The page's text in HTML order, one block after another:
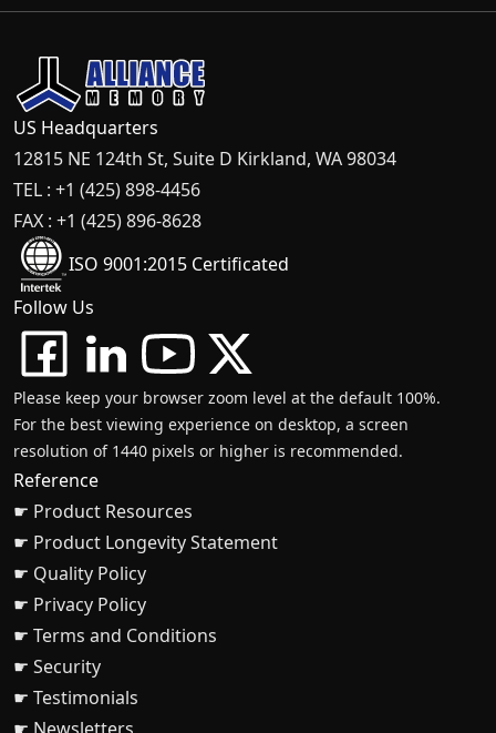
US Headquarters
12815 NE 124th St, Suite D Kirkland, WA 98034
TEL : +1 (425) 898-4456
FAX : +1 (425) 896-8628
ISO 9001:2015 Certificated
Follow Us
Please keep your browser zoom level at the default 100%.
For the best viewing experience on desktop, a screen
resolution of 1440 pixels or higher is recommended.
Reference
☛ Product Resources
☛ Product Longevity Statement
☛ Quality Policy
☛ Privacy Policy
☛ Terms and Conditions
☛ Security
☛ Testimonials